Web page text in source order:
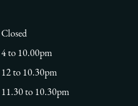
Closed
4 to 10.00pm
12 to 10.30pm
11.30 to 10.30pm